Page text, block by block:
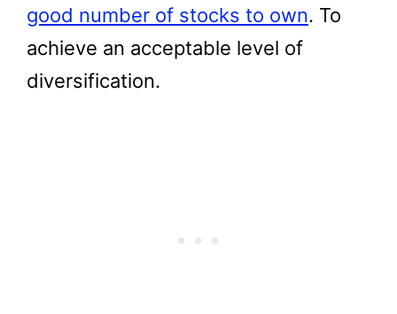
good number of stocks to own. To
achieve an acceptable level of
diversification.